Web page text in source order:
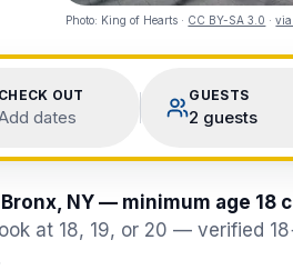
CHECK OUT
dates
GUESTS
2 guests
Photo: King of Hearts · CC BY-SA 3.0 ·
NY — minimum age 18
at 18, 19, or 20 — verified